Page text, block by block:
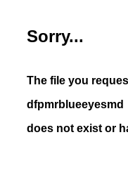
Sorry...
The file you
dfpmrblueeyesmd
does not exist or